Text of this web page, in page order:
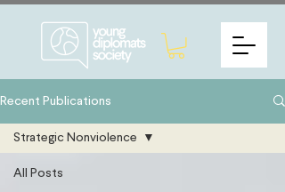
Recent Publications
All Posts
Strategic Nonviolence